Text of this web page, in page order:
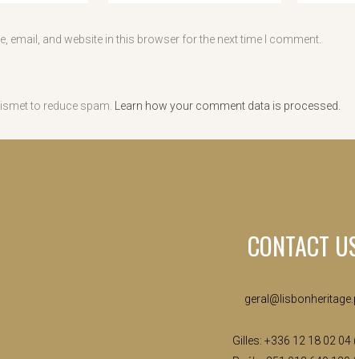
email, and website in this browser for the next time I comment.
to reduce spam. Learn how your comment data is processed.
CONTACT
Gilles: +336 12 18 02 04